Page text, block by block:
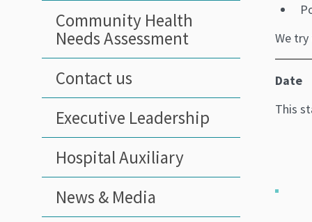
Community Health
Needs Assessment
Contact us
Executive Leadership
Hospital Auxiliary
News & Media
We
Date
This